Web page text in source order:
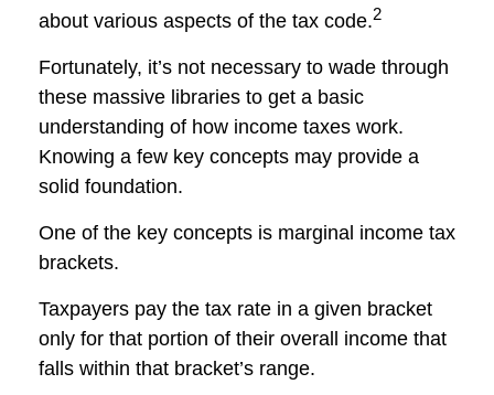
about various aspects of the tax code.2
Fortunately, it’s not necessary to wade through
these massive libraries to get a basic
understanding of how income taxes work.
Knowing a few key concepts may provide a
solid foundation.
One of the key concepts is marginal income tax
brackets.
Taxpayers pay the tax rate in a given bracket
only for that portion of their overall income that
falls within that bracket’s range.